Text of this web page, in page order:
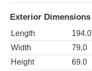
Exterior Dimensions
Length 194.0
Width
79.0
Height
69.0